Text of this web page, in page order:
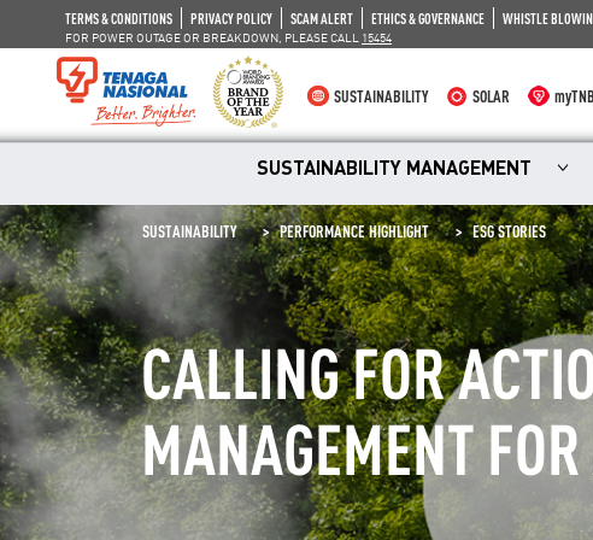
TERMS & CONDITIONS PRIVACY POLICY SCAM ALERT ETHICS & GOVERNANCE WHISTLE
FOR POWER OUTAGE OR BREAKDOWN, PLEASE CALL 15454
SUSTAINABILITY SOLAR myTNB
SUSTAINABILITY MANAGEMENT
SUSTAINABILITY PERFORMANCE HIGHLIGHT ESG STORIES
CALLING FOR
MANAGEMENT